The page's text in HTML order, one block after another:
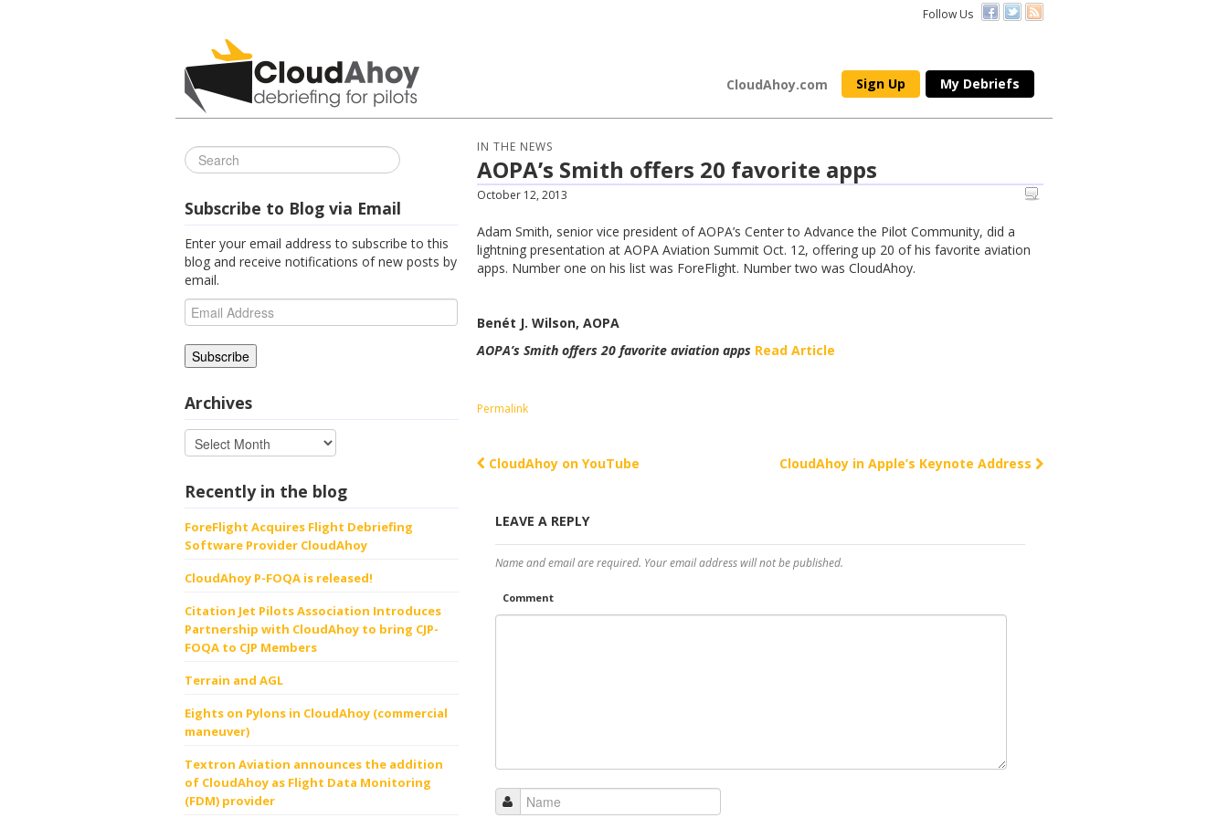
Follow Us
All Things CloudAhoy
CloudAhoy.com Sign Up My Debriefs
IN THE NEWS
AOPA’s Smith offers 20 favorite apps
October 12, 2013
Adam Smith, senior vice president of AOPA’s Center to Advance the Pilot Community, did a
lightning presentation at AOPA Aviation Summit Oct. 12, offering up 20 of his favorite aviation
apps. Number one on his list was ForeFlight. Number two was CloudAhoy.
Benét J. Wilson, AOPA
AOPA’s Smith offers 20 favorite aviation apps Read Article
Permalink
Post navigation
CloudAhoy on YouTube CloudAhoy in Apple’s Keynote Address
LEAVE A REPLY
Name and email are required. Your email address will not be published.
Comment
Subscribe to Blog via Email
Enter your email address to subscribe to this
blog and receive notifications of new posts by
email.
Email
Address
Archives
Recently in the blog
ForeFlight Acquires Flight Debriefing
Software Provider CloudAhoy
CloudAhoy P-FOQA is released!
Citation Jet Pilots Association Introduces
Partnership with CloudAhoy to bring CJP-
FOQA to CJP Members
Terrain and AGL
Eights on Pylons in CloudAhoy (commercial
maneuver)
Textron Aviation announces the addition
of CloudAhoy as Flight Data Monitoring
(FDM) provider